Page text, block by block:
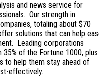
and news service for
Our strength in
totaling about $70
solutions that can help
Leading corporations
of the Fortune 1000, plus
to help them stay ahead of
effectively.